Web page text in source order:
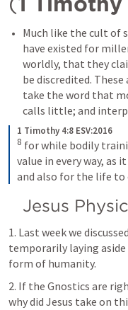
Much like the cult of
have existed for
worldly, that they
be discredited.
take the word that
calls little; and
1 Timothy 4:8 ESV:2016
8 for while bodily
value in every way,
and also for the life to
Jesus
1. Last week we
temporarily laying
form of humanity.
2. If the Gnostics are
why did Jesus take on